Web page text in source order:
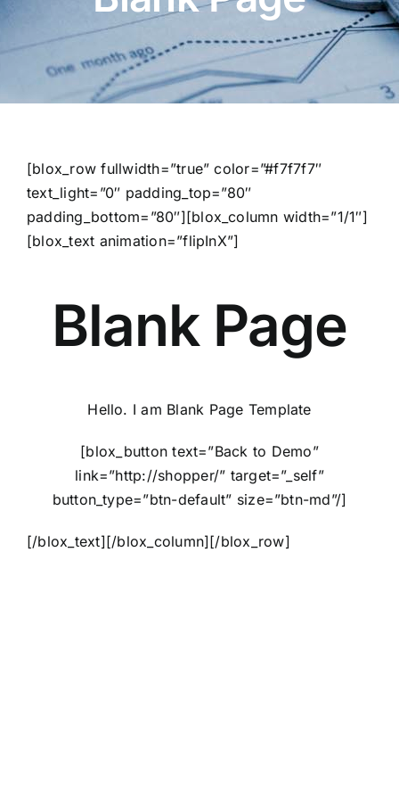
[blox_row fullwidth=”true” color=”#f7f7f7″
text_light=”0″ padding_top=”80″
padding_bottom=”80″][blox_column width=”1/1″]
[blox_text animation=”flipInX”]
Blank Page
Hello. I am Blank Page Template
[blox_button text=”Back to Demo”
link=”http://shopper/” target=”_self”
button_type=”btn-default” size=”btn-md”/]
[/blox_text][/blox_column][/blox_row]